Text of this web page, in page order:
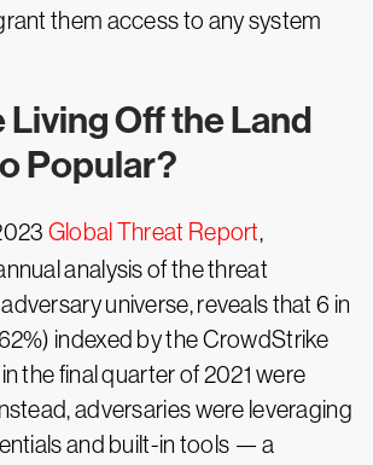
them access to any system
Living Off the Land
Popular?
Global Threat Report,
analysis of the threat
universe, reveals that 6 in
indexed by the CrowdStrike
the final quarter of 2021 were
adversaries were leveraging
and built-in tools — a